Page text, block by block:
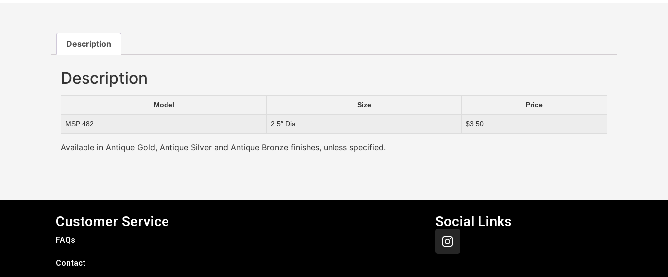
Description
Description
Model Size Price
MSP 482 2.5″ Dia. $3.50
Available in Antique Gold, Antique Silver and Antique Bronze finishes, unless specified.
Customer Service
FAQs
Contact
Social Links